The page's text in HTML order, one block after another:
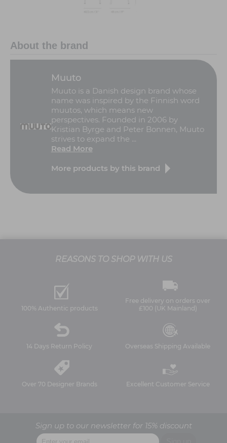
About the brand
Muuto
Muuto is a Danish design brand whose
name was inspired by the Finnish word
muutos, which means new
perspectives. Founded in 2006 by
Kristian Byrge and Peter Bonnen, Muuto
strives to expand the ...
Read More
More products by this brand
REASONS TO SHOP WITH US
100% Authentic products
Free delivery on orders over
£100 (UK Mainland)
14 Days Return Policy Overseas Shipping Available
Over 70 Designer Brands Excellent Customer Service
Sign up to our newsletter for 15% discount